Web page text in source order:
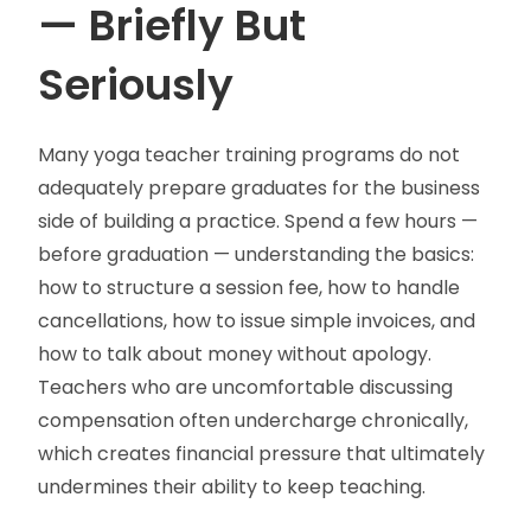
— Briefly But
Seriously
Many yoga teacher training programs do not
adequately prepare graduates for the business
side of building a practice. Spend a few hours —
before graduation — understanding the basics:
how to structure a session fee, how to handle
cancellations, how to issue simple invoices, and
how to talk about money without apology.
Teachers who are uncomfortable discussing
compensation often undercharge chronically,
which creates financial pressure that ultimately
undermines their ability to keep teaching.